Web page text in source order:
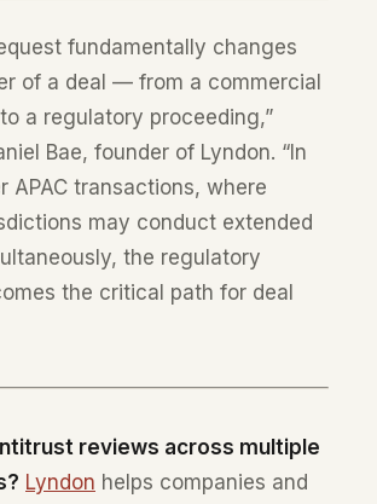
fundamentally changes
of a deal — from a commercial
a regulatory proceeding,”
Bae, founder of Lyndon. “In
APAC transactions, where
may conduct extended
the regulatory
the critical path for deal
reviews across multiple
Lyndon helps companies and